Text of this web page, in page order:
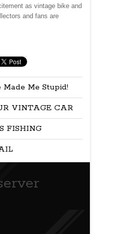
as vintage bike and
and fans are
Me Stupid!
VINTAGE CAR
FISHING